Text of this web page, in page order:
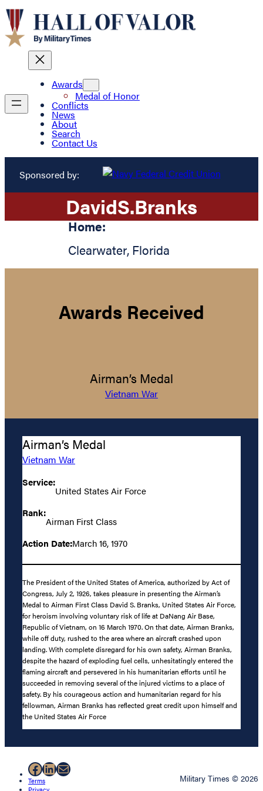
Awards
Medal of Honor
Conflicts
News
About
Search
Contact Us
Sponsored by:
DavidS.Branks
Home:
Clearwater, Florida
Awards Received
Airman’s Medal
Vietnam War
Airman’s Medal
Vietnam War
Service:
United States Air Force
Rank:
Airman First Class
Action Date:March 16, 1970
The President of the United States of America, authorized by Act of
Congress, July 2, 1926, takes pleasure in presenting the Airman’s
Medal to Airman First Class David S. Branks, United States Air Force,
for heroism involving voluntary risk of life at DaNang Air Base,
Republic of Vietnam, on 16 March 1970. On that date, Airman Branks,
while off duty, rushed to the area where an aircraft crashed upon
landing. With complete disregard for his own safety, Airman Branks,
despite the hazard of exploding fuel cells, unhesitatingly entered the
flaming aircraft and persevered in his humanitarian efforts until he
succeeded in removing several of the injured victims to a place of
safety. By his courageous action and humanitarian regard for his
fellowman, Airman Branks has reflected great credit upon himself and
the United States Air Force
Facebook
LinkedIn
Mail
Terms
Military Times © 2026